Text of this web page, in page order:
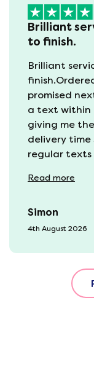
Brilliant
to finish.
Brilliant
promised
a text within
giving me
delivery
regular texts
they would
was vacuum
get into our
fun
to full size.
fantastic.
a great
Read more
Simon
4th August 2026